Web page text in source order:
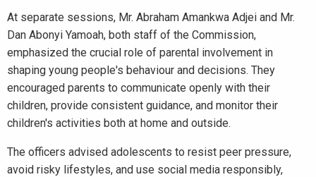
At separate sessions, Mr. Abraham Amankwa Adjei and Mr.
Dan Abonyi Yamoah, both staff of the Commission,
emphasized the crucial role of parental involvement in
shaping young people's behaviour and decisions. They
encouraged parents to communicate openly with their
children, provide consistent guidance, and monitor their
children's activities both at home and outside.
The officers advised adolescents to resist peer pressure,
avoid risky lifestyles, and use social media responsibly,